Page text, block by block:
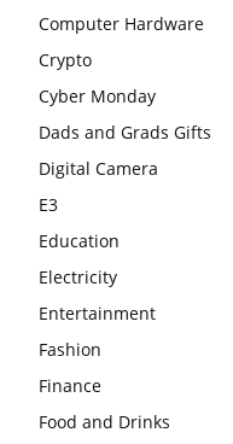
Computer Hardware
Crypto
Cyber Monday
Dads and Grads Gifts
Digital Camera
E3
Education
Electricity
Entertainment
Fashion
Finance
Food and Drinks